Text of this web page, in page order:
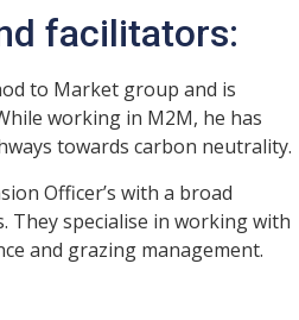
facilitators:
to Market group and is
working in M2M, he has
towards carbon neutrality.
Officer’s with a broad
They specialise in working with
and grazing management.